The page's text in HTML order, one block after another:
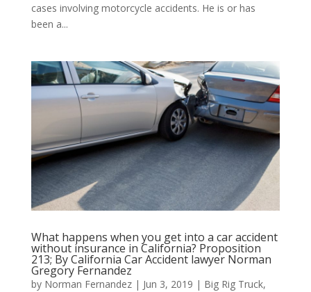
cases involving motorcycle accidents. He is or has
been a...
What happens when you get into a car accident
without insurance in California? Proposition
213; By California Car Accident lawyer Norman
Gregory Fernandez
by Norman Fernandez| Jun 3, 2019 | Big Rig Truck,